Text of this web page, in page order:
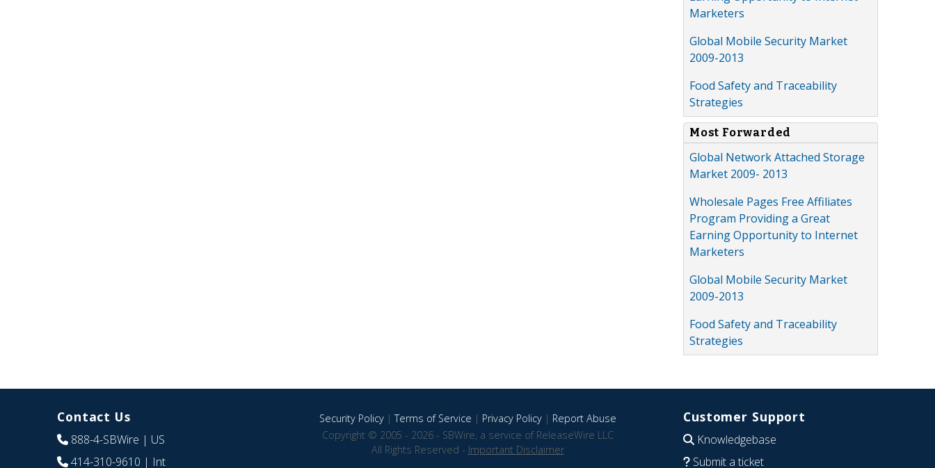
Marketers
Global Mobile Security Market
2009-2013
Food Safety and Traceability
Strategies
Most Forwarded
Global Network Attached Storage
Market 2009- 2013
Wholesale Pages Free Affiliates
Program Providing a Great
Earning Opportunity to Internet
Marketers
Global Mobile Security Market
2009-2013
Food Safety and Traceability
Strategies
Contact Us
888-4-SBWire | US
414-310-9610 | Int
Security Policy|Terms of Service | Privacy Policy| Report Abuse
Copyright © 2005 - 2026 - SBWire, a service of ReleaseWire LLC
All Rights Reserved - Important Disclaimer
Customer Support
Knowledgebase
Submit a ticket